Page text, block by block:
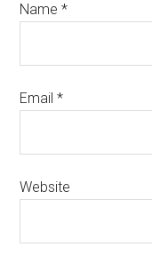
Name*
Email*
Website